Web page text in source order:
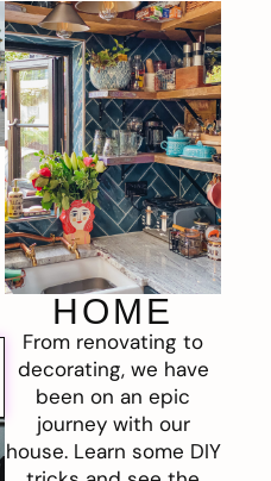
HOME
From renovating to
decorating, we have
been on an epic
journey with our
house. Learn some DIY